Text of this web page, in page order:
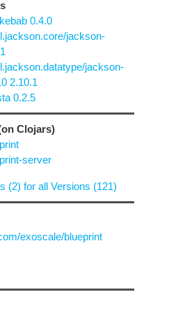
0.4.0
jackson-
jackson-
2.10.1
0.2.5
Clojars)
server
(2) for all Versions (121)
exoscale/blueprint